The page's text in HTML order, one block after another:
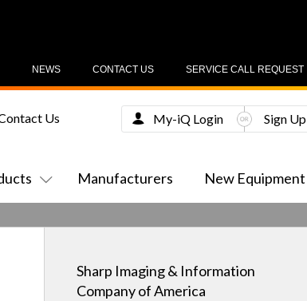
SERVICE CALL REQUEST
CONTACT US
NEWS
Manufacturers New Equipment
Us My-iQ Login Sign Up
Sharp Imaging & Information
Company of America